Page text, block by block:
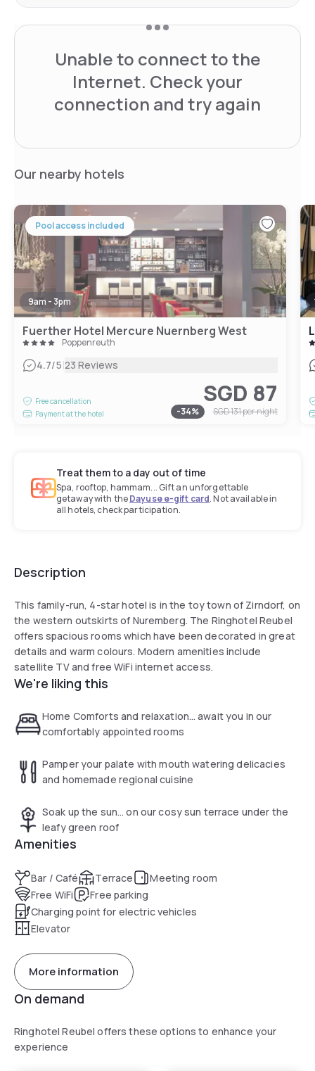
Unable to connect to the
Internet. Check your
connection and try again
Our nearby hotels
Pool access included
9am - 3pm
Fuerther Hotel Mercure Nuernberg West
Poppenreuth
4.7/5|23 Reviews
Free cancellation
Payment at the hotel
SGD 87
-34% SGD 131per night
Treat them to a day out of time
Spa, rooftop, hammam... Gift an unforgettable
getaway with theDayuse e-gift card. Not available in
all hotels, check participation.
Description
This family-run, 4-star hotel is in the toy town of Zirndorf, on
the western outskirts of Nuremberg. The Ringhotel Reubel
offers spacious rooms which have been decorated in great
details and warm colours. Modern amenities include
satellite TV and free WiFi internet access.
We're liking this
Home Comforts and relaxation… await you in our
comfortably appointed rooms
Pamper your palate with mouth watering delicacies
and homemade regional cuisine
Soak up the sun… on our cosy sun terrace under the
leafy green roof
Amenities
Bar / Café Terrace
Meeting room
Free WiFi
Free parking
Charging point for electric vehicles
Elevator
More information
On demand
Ringhotel Reubel offers these options to enhance your
experience